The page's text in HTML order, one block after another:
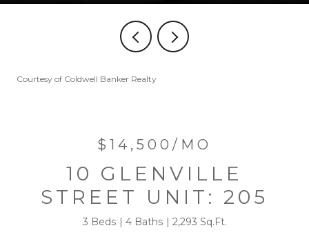
Courtesy of Coldwell Banker Realty
$14,500/MO
10 GLENVILLE
STREET UNIT: 205
3 Beds 4 Baths 2,293 Sq.Ft.